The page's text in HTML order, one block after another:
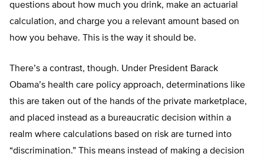
questions about how much you drink, make an actuarial
calculation, and charge you a relevant amount based on
how you behave. This is the way it should be.
There’s a contrast, though. Under President Barack
Obama’s health care policy approach, determinations like
this are taken out of the hands of the private marketplace,
and placed instead as a bureaucratic decision within a
realm where calculations based on risk are turned into
“discrimination.” This means instead of making a decision